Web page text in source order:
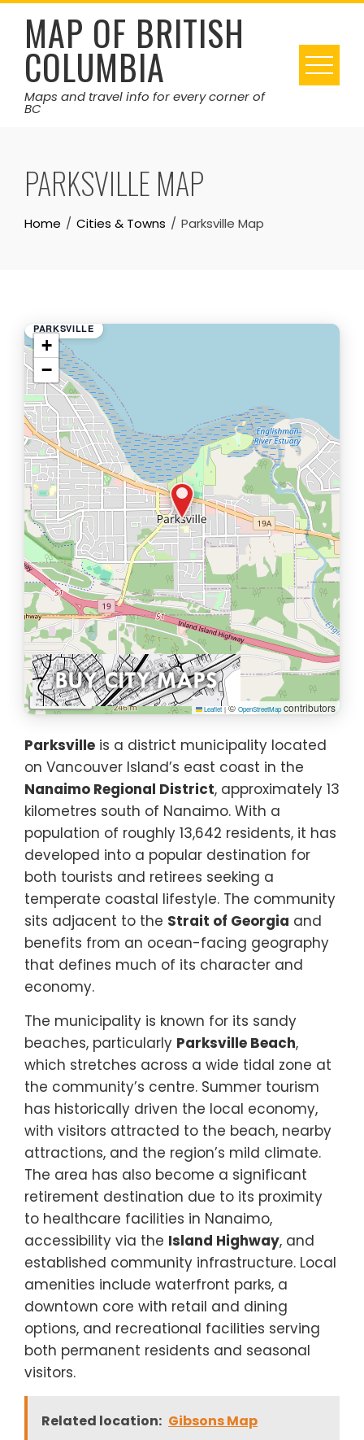
Skip
contentMAP OF BRITISH
COLUMBIA
Maps and travel info for every corner of
BC
PARKSVILLE MAP
Home Cities & Towns Parksville Map
PARKSVILLE
+
−
1 km
Leaflet |© OpenStreetMapcontributors
Parksville is a district municipality located
on Vancouver Island’s east coast in the
Nanaimo Regional District, approximately 13
kilometres south of Nanaimo. With a
population of roughly 13,642 residents, it has
developed into a popular destination for
both tourists and retirees seeking a
temperate coastal lifestyle. The community
sits adjacent to the Strait of Georgia and
benefits from an ocean-facing geography
that defines much of its character and
economy.
The municipality is known for its sandy
beaches, particularly Parksville Beach,
which stretches across a wide tidal zone at
the community’s centre. Summer tourism
has historically driven the local economy,
with visitors attracted to the beach, nearby
attractions, and the region’s mild climate.
The area has also become a significant
retirement destination due to its proximity
to healthcare facilities in Nanaimo,
accessibility via the Island Highway, and
established community infrastructure. Local
amenities include waterfront parks, a
downtown core with retail and dining
options, and recreational facilities serving
both permanent residents and seasonal
visitors.
Related location: Gibsons Map